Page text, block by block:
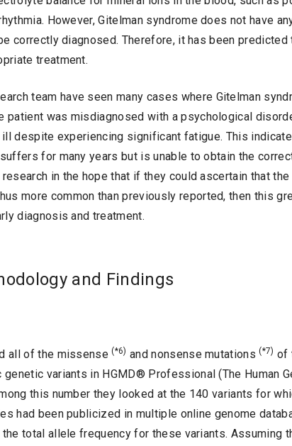
However, Gitelman syndrome does not have
correctly diagnosed. Therefore, it has been predicted
treatment.
team have seen many cases where Gitelman
patient was misdiagnosed with a psychological
despite experiencing significant fatigue. This
for many years but is unable to obtain the
in the hope that if they could ascertain that
more common than previously reported, then this
diagnosis and treatment.
and Findings
all of the missense(*6) and nonsense mutations(*7) of
variants in HGMD® Professional (The Human
this number they looked at the 140 variants for
had been publicized in multiple online genome
the total allele frequency for these variants. Assuming